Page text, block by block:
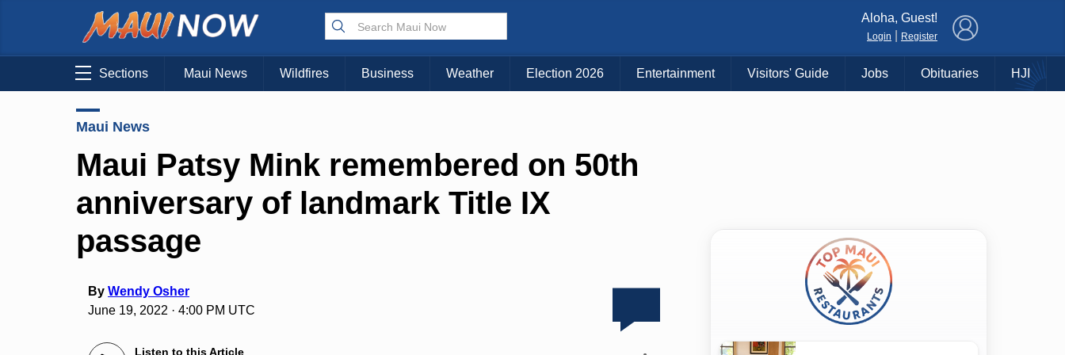
Aloha, Guest!
Login Register
Sections Maui News Wildfires Business Weather Election 2026 Entertainment Visitors' Guide Jobs Obituaries HJI
Maui News
Maui Patsy Mink remembered on 50th
anniversary of landmark Title IX
passage
ByWendy Osher
June 19, 2022 · 4:00 PM UTC
Listen to this Article